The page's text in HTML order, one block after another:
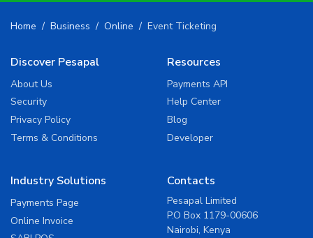
Home Business Online Event Ticketing
Discover Pesapal
About Us
Security
Privacy Policy
Terms & Conditions
Resources
Payments API
Help Center
Blog
Developer
Industry Solutions
Payments Page
Online Invoice
Contacts
Pesapal Limited
P.O Box 1179-00606
Nairobi, Kenya